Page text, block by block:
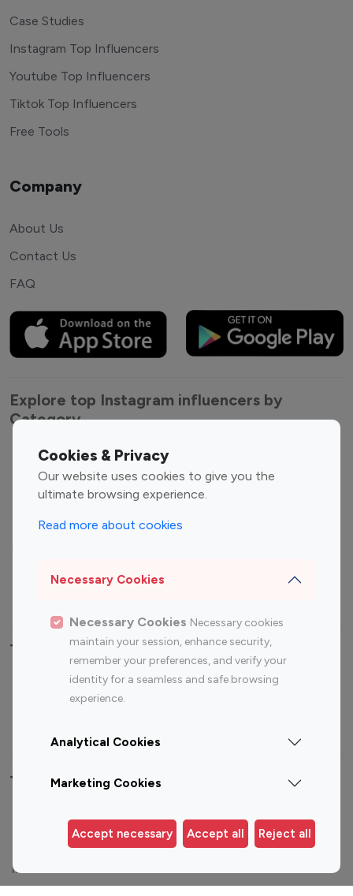
Cookies & Privacy
Our website uses cookies to give you the
ultimate browsing experience.
Read more about cookies
Necessary Cookies
Necessary Cookies Necessary cookies
maintain your session, enhance security,
remember your preferences, and verify your
identity for a seamless and safe browsing
experience.
Analytical Cookies
Marketing Cookies
Accept necessary Accept all Reject all
Case Studies
Instagram Top Influencers
Youtube Top Influencers
Tiktok Top Influencers
Free Tools
Company
About Us
Contact Us
FAQ
Explore top Instagram influencers by
Category
Entertainment
Influencers
Family Influencers
Fashion Influencers
Finance Influencers
Food Management
Gaming Influencers
Photography Influencers
Top Most Followed Influencers By platform
Top 200
Top 200
Top 100 Instagram Influencer By Country
United States
Australia
Germany
India